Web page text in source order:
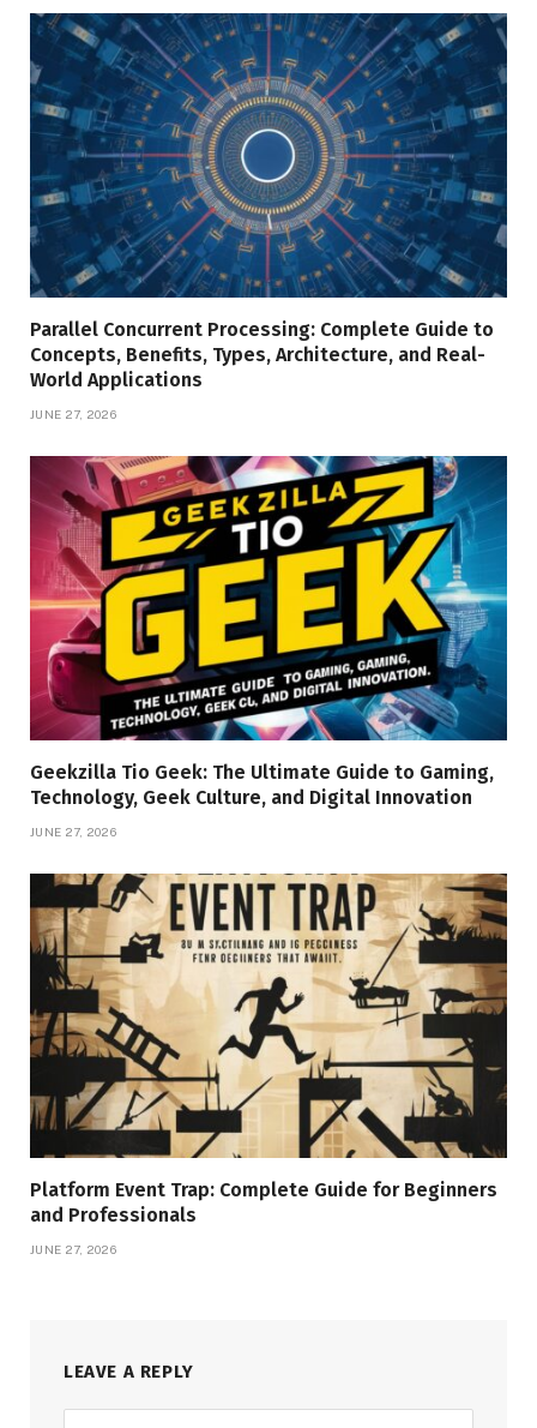
Parallel Concurrent Processing: Complete Guide to
Concepts, Benefits, Types, Architecture, and Real-
World Applications
JUNE 27, 2026
Geekzilla Tio Geek: The Ultimate Guide to Gaming,
Technology, Geek Culture, and Digital Innovation
JUNE 27, 2026
Platform Event Trap: Complete Guide for Beginners
and Professionals
JUNE 27, 2026
LEAVE A REPLY